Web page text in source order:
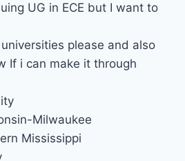
UG in ECE but I want to
please and also
If i can make it through
Milwaukee
Mississippi